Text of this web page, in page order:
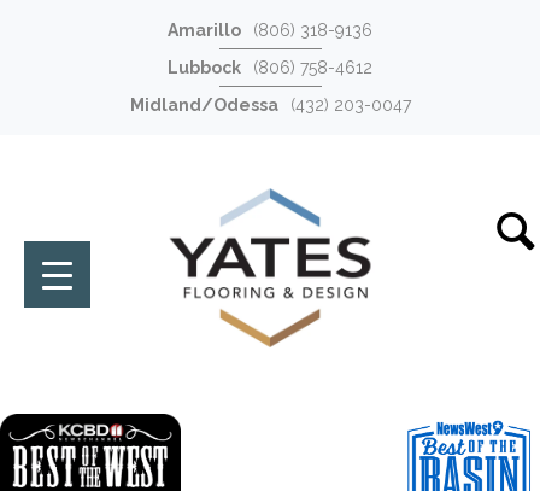
Amarillo
(806) 318-9136
Lubbock
(806) 758-4612
Midland/Odessa
(432) 203-0047